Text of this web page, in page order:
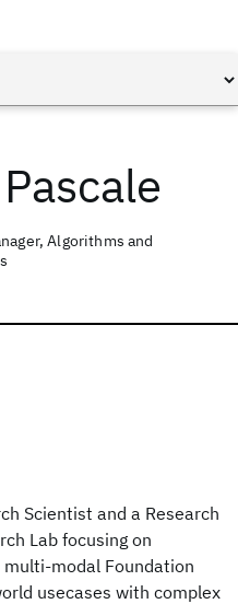
Algorithms and
Scientist and a Research
Lab focusing on
multi-modal Foundation
usecases with complex